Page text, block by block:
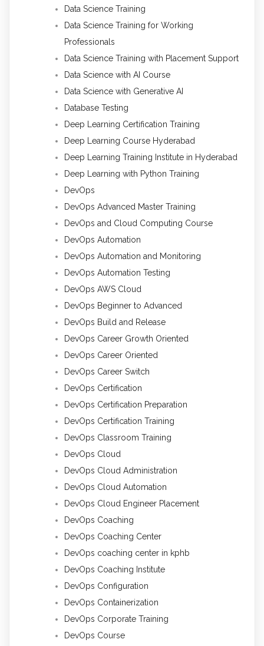
Data Science Training
Data Science Training for Working
Professionals
Data Science Training with Placement Support
Data Science with AI Course
Data Science with Generative AI
Database Testing
Deep Learning Certification Training
Deep Learning Course Hyderabad
Deep Learning Training Institute in Hyderabad
Deep Learning with Python Training
DevOps
DevOps Advanced Master Training
DevOps and Cloud Computing Course
DevOps Automation
DevOps Automation and Monitoring
DevOps Automation Testing
DevOps AWS Cloud
DevOps Beginner to Advanced
DevOps Build and Release
DevOps Career Growth Oriented
DevOps Career Oriented
DevOps Career Switch
DevOps Certification
DevOps Certification Preparation
DevOps Certification Training
DevOps Classroom Training
DevOps Cloud
DevOps Cloud Administration
DevOps Cloud Automation
DevOps Cloud Engineer Placement
DevOps Coaching
DevOps Coaching Center
DevOps coaching center in kphb
DevOps Coaching Institute
DevOps Configuration
DevOps Containerization
DevOps Corporate Training
DevOps Course